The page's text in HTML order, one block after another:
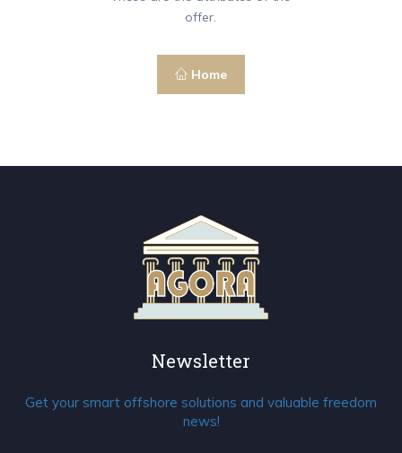
offer.
Home
Newsletter
Get your smart offshore solutions and valuable freedom
news!